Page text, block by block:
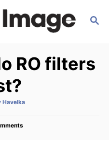
S
C
H
RO filters
Havelka